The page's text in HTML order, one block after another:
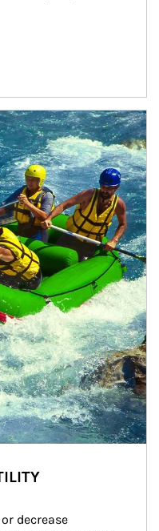
decrease